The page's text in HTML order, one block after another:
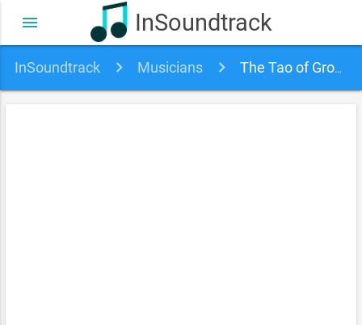
InSoundtrack
menu
InSoundtrack Musicians The Tao of Groove soundtracks, songs and movies